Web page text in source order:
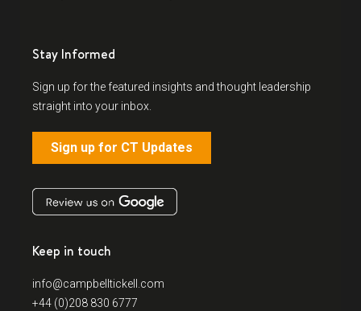
Stay Informed
Sign up for the featured insights and thought leadership
straight into your inbox.
Sign up for CT Updates
Keep in touch
info@campbelltickell.com
+44 (0)208 830 6777